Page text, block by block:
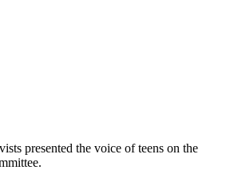
presented the voice of teens on the